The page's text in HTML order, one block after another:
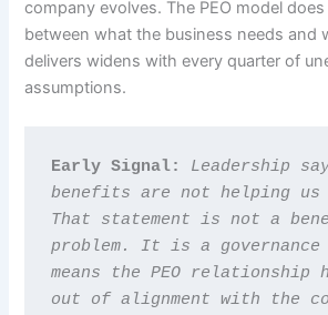
company evolves. The PEO model
between what the business needs and
delivers widens with every quarter of
assumptions.
Early Signal: Leadership
benefits are not helping
That statement is not a
problem. It is a
means the PEO relationship
out of alignment with the